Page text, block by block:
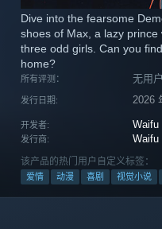
Dive into the fearsome
shoes of Max, a lazy
three odd girls. Can you
home?
所有评测： 无用
发行日期: 2026
开发者: Waifu
发行商: Waifu
该产品的热门用户自定义标签：
爱情 动漫 喜剧 视觉小说